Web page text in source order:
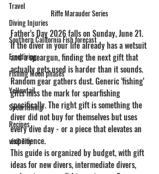
Travel
Diving Injuries
Southern California Fish forecast
Freediving
Fishing Moon phases
Yellowtail
Spearfishing
Recipes
visibility
Riffe Marauder Series
Father's Day 2026 falls on Sunday, June 21.
If the diver in your life already has a wetsuit
and a speargun, finding the next gift that
actually gets used is harder than it sounds.
Random gear gathers dust. Generic 'fishing'
gifts miss the mark for spearfishing
specifically. The right gift is something the
diver did not buy for themselves but uses
every dive day - or a piece that elevates an
experience.
This guide is organized by budget, with gift
ideas for new divers, intermediate divers,